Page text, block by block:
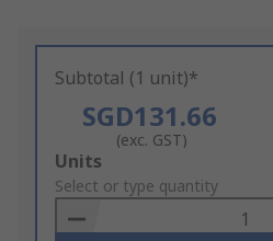
Subtotal (1 unit)*
SGD131.66
(exc. GST)
Add
to
Basket
Units
Select or type quantity